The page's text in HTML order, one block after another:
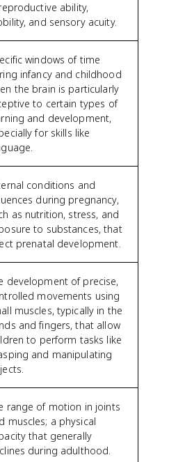
ability,
and sensory acuity.
windows of time
infancy and childhood
the brain is particularly
to certain types of
and development,
for skills like
conditions and
during pregnancy,
as nutrition, stress, and
to substances, that
prenatal development.
development of precise,
movements using
muscles, typically in the
and fingers, that allow
to perform tasks like
and manipulating
range of motion in joints
muscles; a physical
that generally
during adulthood.